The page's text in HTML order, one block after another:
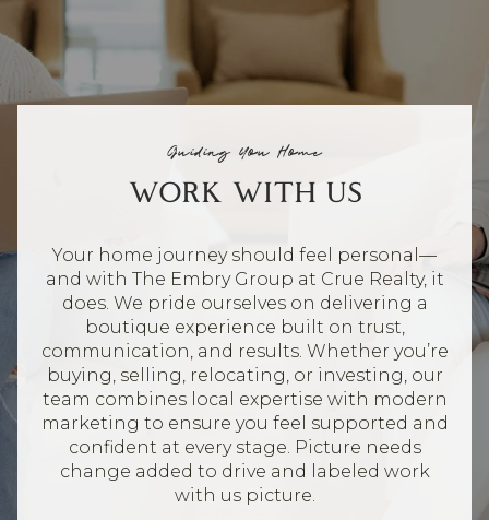
Guiding You Home
WORK WITH US
Your home journey should feel personal—
and with The Embry Group at Crue Realty, it
does. We pride ourselves on delivering a
boutique experience built on trust,
communication, and results. Whether you’re
buying, selling, relocating, or investing, our
team combines local expertise with modern
marketing to ensure you feel supported and
confident at every stage. Picture needs
change added to drive and labeled work
with us picture.